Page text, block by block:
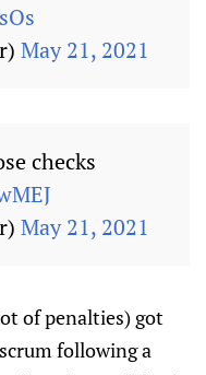
May 21, 2021
checks
May 21, 2021
of penalties) got
following a